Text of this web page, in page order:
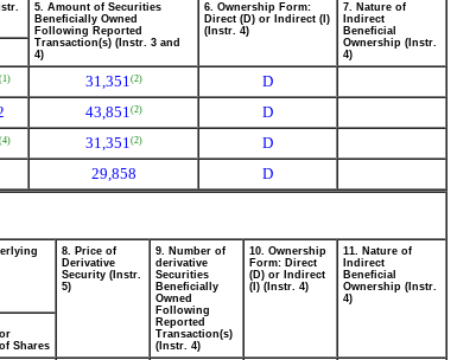
5. Amount of Securities
Beneficially Owned
Following Reported
Transaction(s) (Instr. 3 and
4)
6. Ownership Form:
Direct (D) or Indirect (I)
(Instr. 4)
7. Nature of
Indirect
Beneficial
Ownership (Instr.
4)
(1) 31,351(2)
D
43,851(2)
D
(4) 31,351(2)
D
29,858
D
8. Price of
Derivative
Security (Instr.
5)
9. Number of
derivative
Securities
Beneficially
Owned
Following
Reported
Transaction(s)
(Instr. 4)
10. Ownership
Form: Direct
(D) or Indirect
(I) (Instr. 4)
11. Nature of
Indirect
Beneficial
Ownership (Instr.
4)
Shares